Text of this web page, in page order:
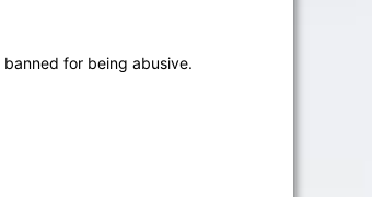
for being abusive.